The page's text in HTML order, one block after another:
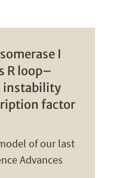
I
R loop–
instability
factor
of our last
Advances